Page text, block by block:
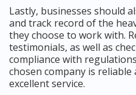
Lastly, businesses should
and track record of the
they choose to work with.
testimonials, as well as
compliance with
chosen company is
excellent service.